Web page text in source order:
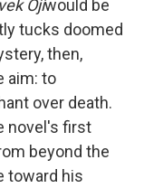
Ojiwould be
tucks doomed
then,
aim: to
over death.
novel's first
beyond the
toward his